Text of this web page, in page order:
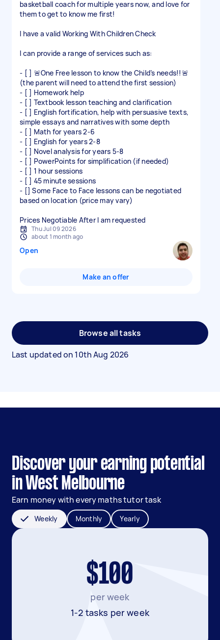
basketball coach for multiple years now, and love for
them to get to know me first!
I have a valid Working With Children Check
I can provide a range of services such as:
- [ ] 🚨One Free lesson to know the Child’s needs!!🚨
(the parent will need to attend the first session)
- [ ] Homework help
- [ ] Textbook lesson teaching and clarification
- [ ] English fortification, help with persuasive texts,
simple essays and narratives with some depth
- [ ] Math for years 2-6
- [ ] English for years 2-8
- [ ] Novel analysis for years 5-8
- [ ] PowerPoints for simplification (if needed)
- [ ] 1 hour sessions
- [ ] 45 minute sessions
- [] Some Face to Face lessons can be negotiated
based on location (price may vary)
Prices Negotiable After I am requested
Thu Jul 09 2026
about 1 month ago
Open
Make an offer
Browse all tasks
Last updated on 10th Aug 2026
Discover your earning potential
in West Melbourne
Earn money with every maths tutor task
Weekly Monthly Yearly
$100
per week
1-2 tasks per week